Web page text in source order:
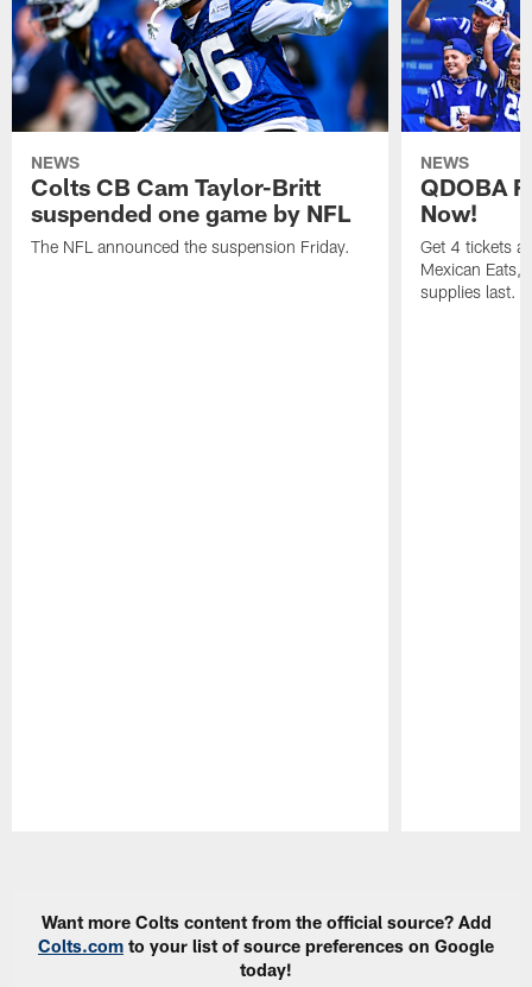
NEWS
Colts CB Cam Taylor-Britt
suspended one game by NFL
The NFL announced the suspension Friday.
NEWS
QDOBA
Now!
Get 4 tickets
Mexican Eats,
supplies last.
Want more Colts content from the official source? Add
Colts.com to your list of source preferences on Google
today!